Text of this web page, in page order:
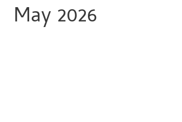
May 2026